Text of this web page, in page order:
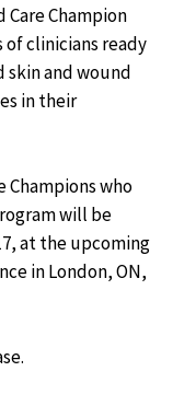
Care Champion
of clinicians ready
skin and wound
in their
Champions who
will be
at the upcoming
in London, ON,